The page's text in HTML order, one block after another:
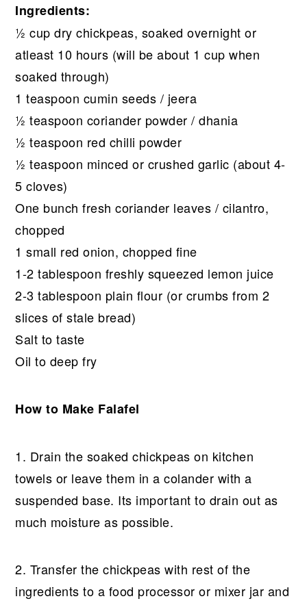
Ingredients:
½ cup dry chickpeas, soaked overnight or
atleast 10 hours (will be about 1 cup when
soaked through)
1 teaspoon cumin seeds / jeera
½ teaspoon coriander powder / dhania
½ teaspoon red chilli powder
½ teaspoon minced or crushed garlic (about 4-
5 cloves)
One bunch fresh coriander leaves / cilantro,
chopped
1 small red onion, chopped fine
1-2 tablespoon freshly squeezed lemon juice
2-3 tablespoon plain flour (or crumbs from 2
slices of stale bread)
Salt to taste
Oil to deep fry
How to Make Falafel
1. Drain the soaked chickpeas on kitchen
towels or leave them in a colander with a
suspended base. Its important to drain out as
much moisture as possible.
2. Transfer the chickpeas with rest of the
ingredients to a food processor or mixer jar and